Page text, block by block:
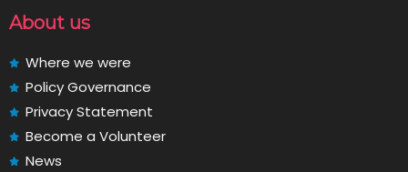
About us
Where we were
Policy Governance
Privacy Statement
Become a Volunteer
News